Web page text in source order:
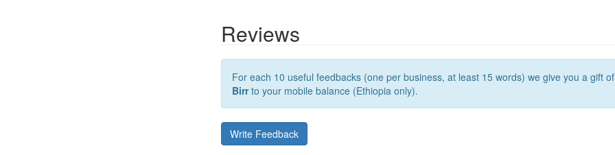
Reviews
For each 10 useful feedbacks (one per business, at least 15 words) we give you a gift of
Birrto your mobile balance (Ethiopia only).
Write Feedback